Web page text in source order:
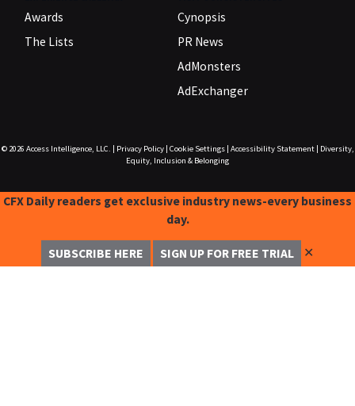
Awards
The Lists
Cynopsis
PR News
AdMonsters
AdExchanger
© 2026 Access Intelligence, LLC. Privacy Policy| Cookie Settings| Accessibility Statement|
Diversity,
Equity, Inclusion & Belonging
CFX Daily readers get exclusive industry news-every business
day.
SUBSCRIBE HERE SIGN UP FOR FREE TRIAL ✕